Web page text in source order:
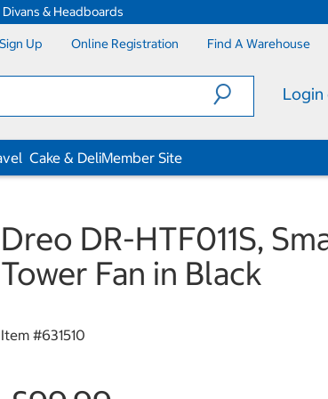
& Headboards
Sign Up Online Registration Find A Warehouse
Login
Cake & DeliMember Site
Dreo DR-HTF011S,
Tower Fan in Black
Item #631510